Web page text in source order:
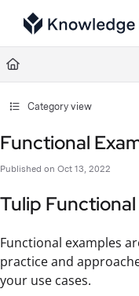
Documentation
Fetch the complete
Use this file to discover all
Category view
Functional
Published on Oct 13, 2022
Tulip
Functional examples
practice and
your use cases.